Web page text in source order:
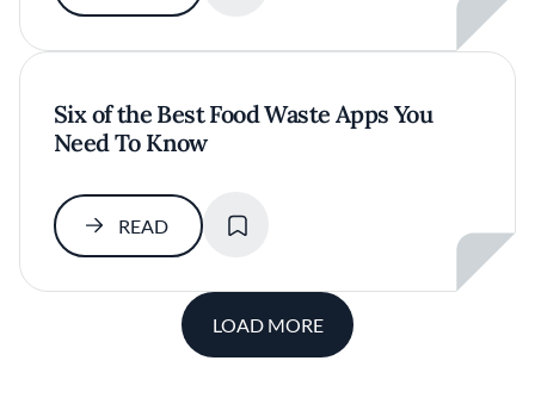
Six of the Best Food Waste Apps You
Need To Know
READ
LOAD MORE